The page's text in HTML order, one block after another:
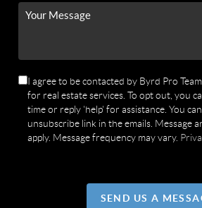
I agree to be contacted by Byrd Pro
for real estate services. To opt out, you
time or reply 'help' for assistance. You
unsubscribe link in the emails. Message
apply. Message frequency may vary.
SEND US A